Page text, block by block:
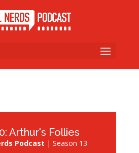
Arthur's Follies
Podcast | Season 13